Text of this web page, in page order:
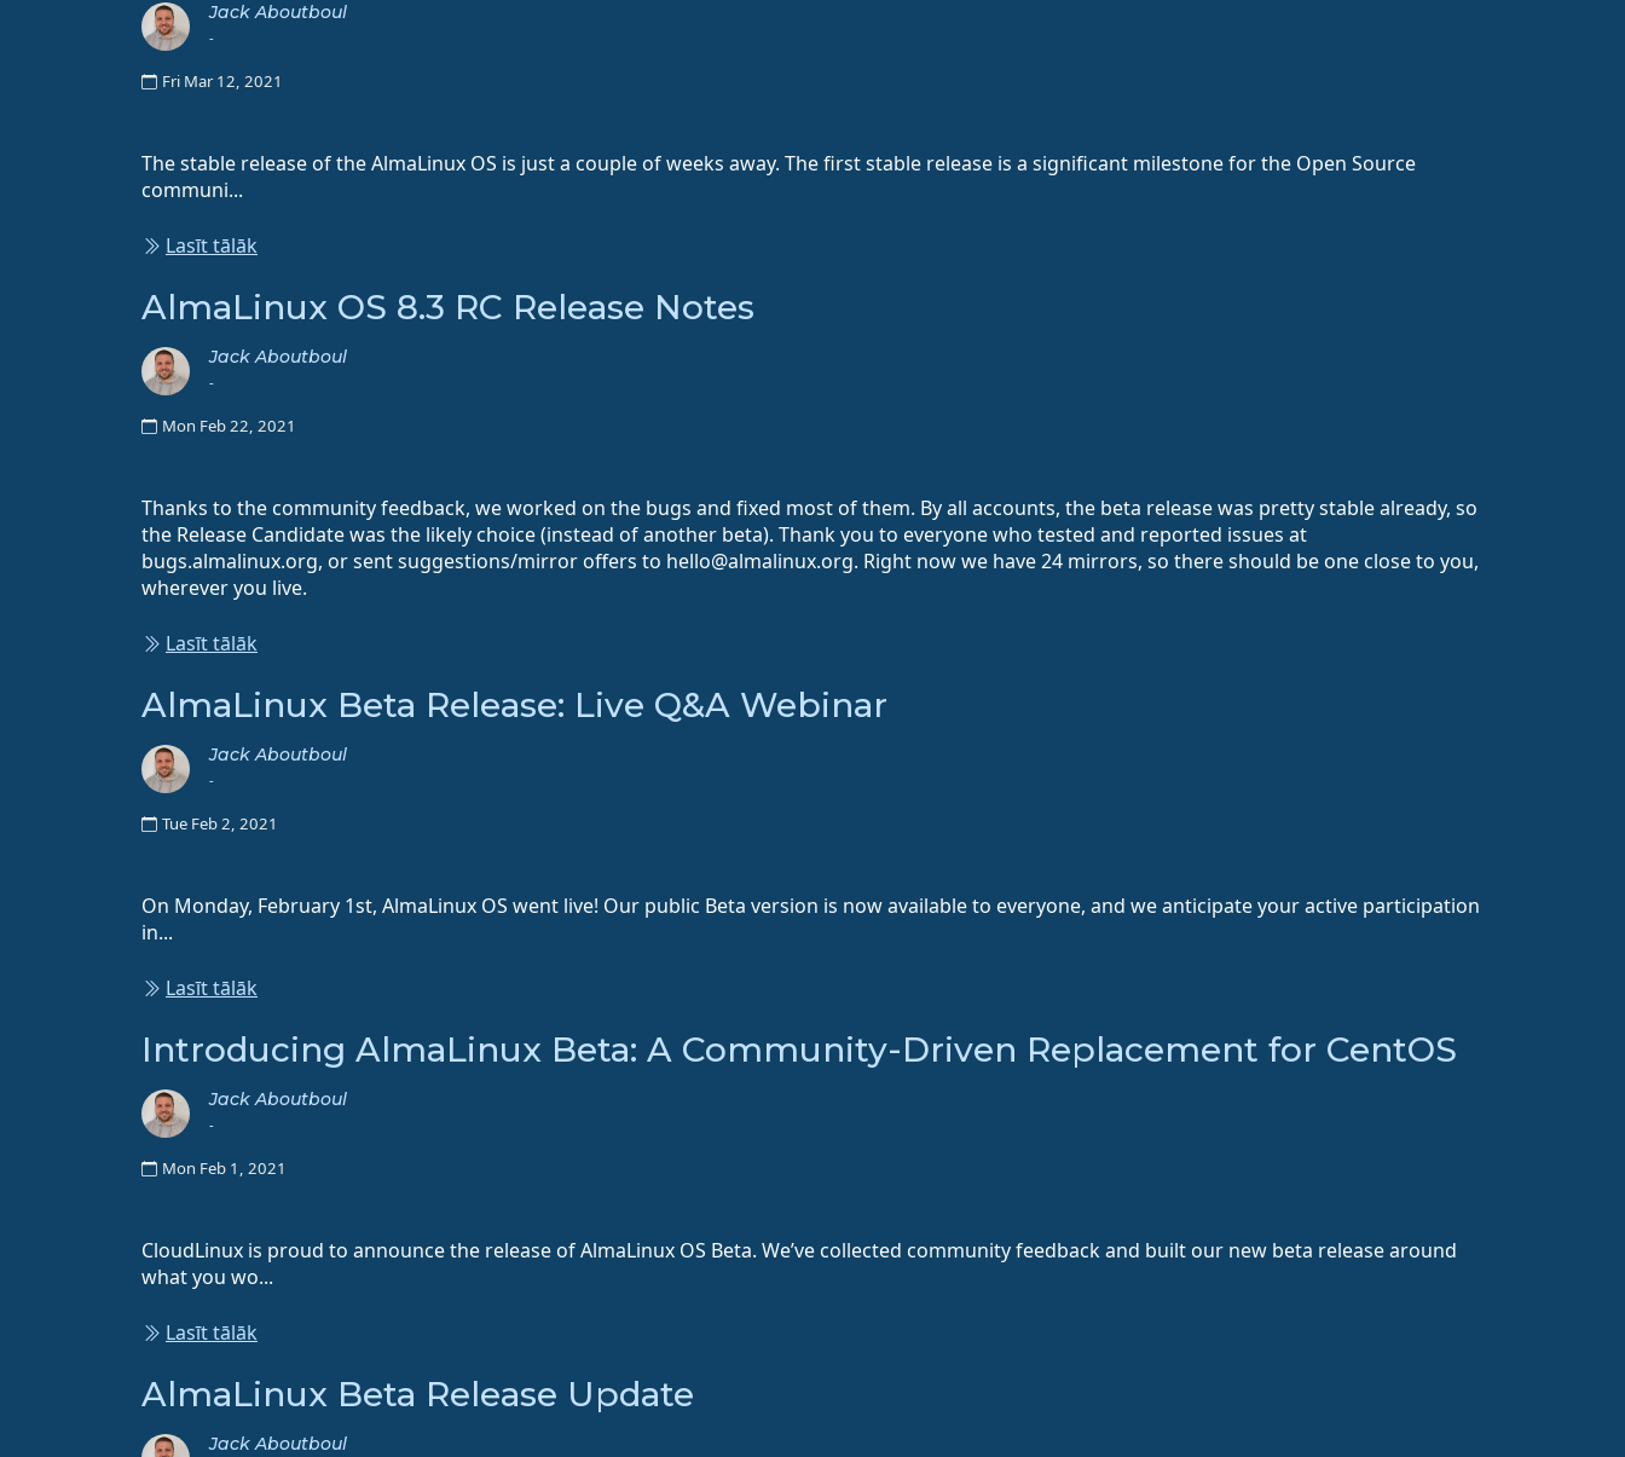
Jack Aboutboul
-
Fri Mar 12, 2021
The stable release of the AlmaLinux OS is just a couple of weeks away. The first stable release is a significant milestone for the Open Source
communi...
Lasīt tālāk
AlmaLinux OS 8.3 RC Release Notes
Jack Aboutboul
-
Mon Feb 22, 2021
Thanks to the community feedback, we worked on the bugs and fixed most of them. By all accounts, the beta release was pretty stable already, so
the Release Candidate was the likely choice (instead of another beta). Thank you to everyone who tested and reported issues at
bugs.almalinux.org, or sent suggestions/mirror offers to hello@almalinux.org. Right now we have 24 mirrors, so there should be one close to you,
wherever you live.
Lasīt tālāk
AlmaLinux Beta Release: Live Q&A Webinar
Jack Aboutboul
-
Tue Feb 2, 2021
On Monday, February 1st, AlmaLinux OS went live! Our public Beta version is now available to everyone, and we anticipate your active participation
in...
Lasīt tālāk
Introducing AlmaLinux Beta: A Community-Driven Replacement for CentOS
Jack Aboutboul
-
Mon Feb 1, 2021
CloudLinux is proud to announce the release of AlmaLinux OS Beta. We’ve collected community feedback and built our new beta release around
what you wo...
Lasīt tālāk
AlmaLinux Beta Release Update
Jack Aboutboul